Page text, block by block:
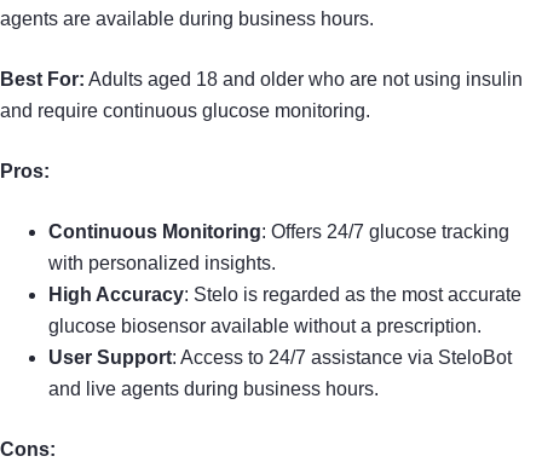
agents are available during business hours.
Best For: Adults aged 18 and older who are not using insulin
and require continuous glucose monitoring.
Pros:
Continuous Monitoring: Offers 24/7 glucose tracking
with personalized insights.
High Accuracy: Stelo is regarded as the most accurate
glucose biosensor available without a prescription.
User Support: Access to 24/7 assistance via SteloBot
and live agents during business hours.
Cons: